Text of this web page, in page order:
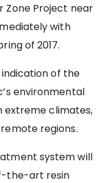
Zone Project near
with
of 2017.
of the
environmental
extreme climates,
regions.
system will
the-art resin